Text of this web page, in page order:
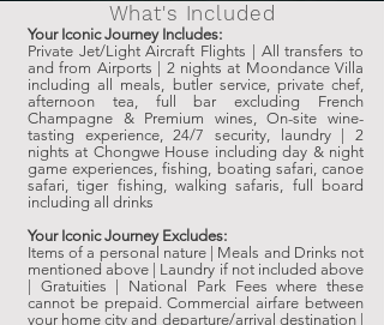
What's Included
Your Iconic Journey Includes:
Private Jet/Light Aircraft Flights | All transfers to
and from Airports | 2 nights at Moondance Villa
including all meals, butler service, private chef,
afternoon tea, full bar excluding French
Champagne & Premium wines, On-site wine-
tasting experience, 24/7 security, laundry | 2
nights at Chongwe House including day & night
game experiences, fishing, boating safari, canoe
safari, tiger fishing, walking safaris, full board
including all drinks
Your Iconic Journey Excludes:
Items of a personal nature | Meals and Drinks not
mentioned above | Laundry if not included above
| Gratuities | National Park Fees where these
cannot be prepaid.Commercial airfare between
your home city and departure/arrival destination |